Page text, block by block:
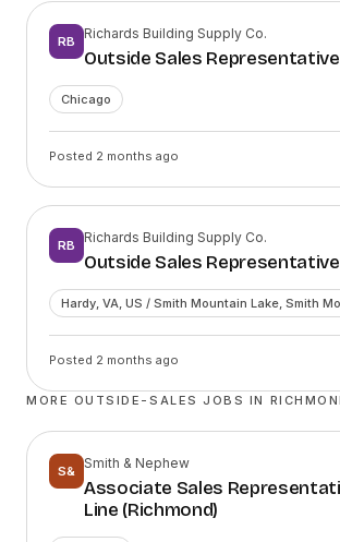
RB Richards Building Supply Co.
Outside Sales Representative
Chicago
Posted 2 months ago
RB Richards Building Supply Co.
Outside Sales Representative
Hardy, VA, US / Smith Mountain Lake, Smith
Posted 2 months ago
MORE OUTSIDE-SALES JOBS IN
S& Smith & Nephew
Associate Sales
Line (Richmond)